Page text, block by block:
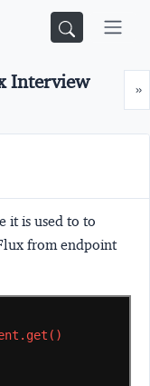
»
Interview
it is used to to
from endpoint